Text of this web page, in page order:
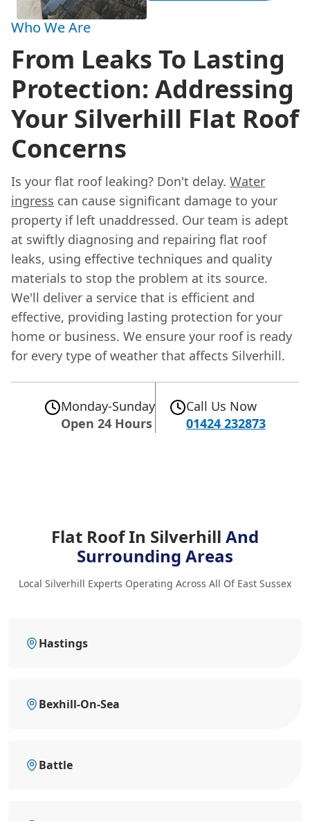
Who We Are
From Leaks To Lasting
Protection: Addressing
Your Silverhill Flat Roof
Concerns
Is your flat roof leaking? Don't delay. Water
ingress can cause significant damage to your
property if left unaddressed. Our team is adept
at swiftly diagnosing and repairing flat roof
leaks, using effective techniques and quality
materials to stop the problem at its source.
We'll deliver a service that is efficient and
effective, providing lasting protection for your
home or business. We ensure your roof is ready
for every type of weather that affects Silverhill.
Monday-Sunday
Open 24 Hours
Call Us Now
01424 232873
Flat Roof In Silverhill And
Surrounding Areas
Local Silverhill Experts Operating Across All Of East Sussex
Hastings
Bexhill-On-Sea
Battle